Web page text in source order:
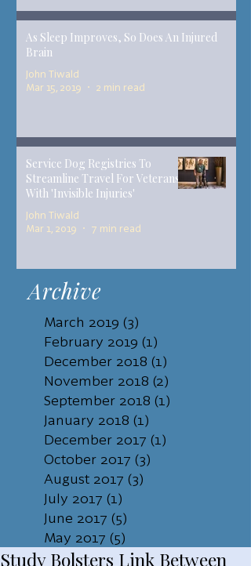
As Sleep Improves, So Does An Injured
Brain
John Tiwald
Mar 15, 2019
2 min read
Service Dog Registries To
Streamline Travel For Veterans
With 'Invisible Injuries'
John Tiwald
Mar 1, 2019
7 min read
Archive
March 2019 (3)
February 2019 (1)
December 2018 (1)
November 2018 (2)
September 2018 (1)
January 2018 (1)
December 2017 (1)
October 2017 (3)
August 2017 (3)
July 2017 (1)
June 2017 (5)
May 2017 (5)
Study Bolsters Link Between